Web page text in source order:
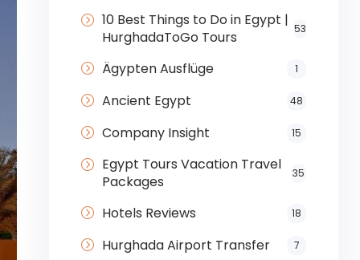
10 Best Things to Do in Egypt |
HurghadaToGo Tours
53
Ägypten Ausflüge 1
Ancient Egypt 48
Company Insight 15
Egypt Tours Vacation Travel
Packages
35
Hotels Reviews 18
Hurghada Airport Transfer 7